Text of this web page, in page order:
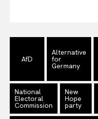
Privacy Policy
Terms Of Use
Contact Us
AfD
Alternative
for
Germany
National
Electoral
Commission
New
Hope
party